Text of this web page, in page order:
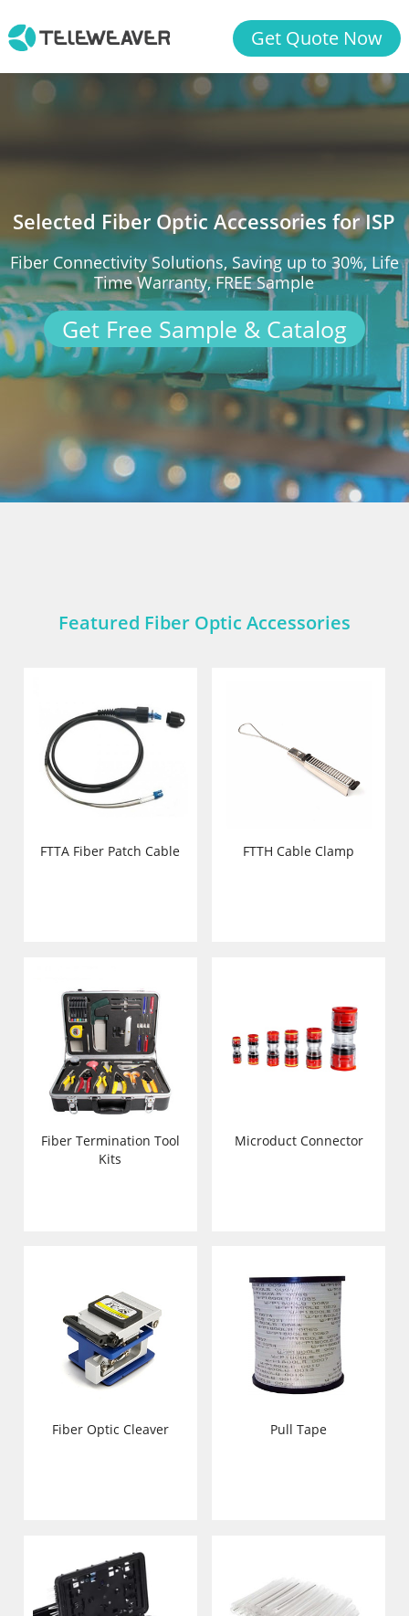
Get Quote Now
Selected Fiber Optic Accessories for ISP
Fiber Connectivity Solutions, Saving up to 30%, Life
Time Warranty, FREE Sample
Get Free Sample & Catalog
Featured Fiber Optic Accessories
FTTA Fiber Patch Cable FTTH Cable Clamp
Fiber Termination Tool
Kits
Microduct Connector
Fiber Optic Cleaver Pull Tape